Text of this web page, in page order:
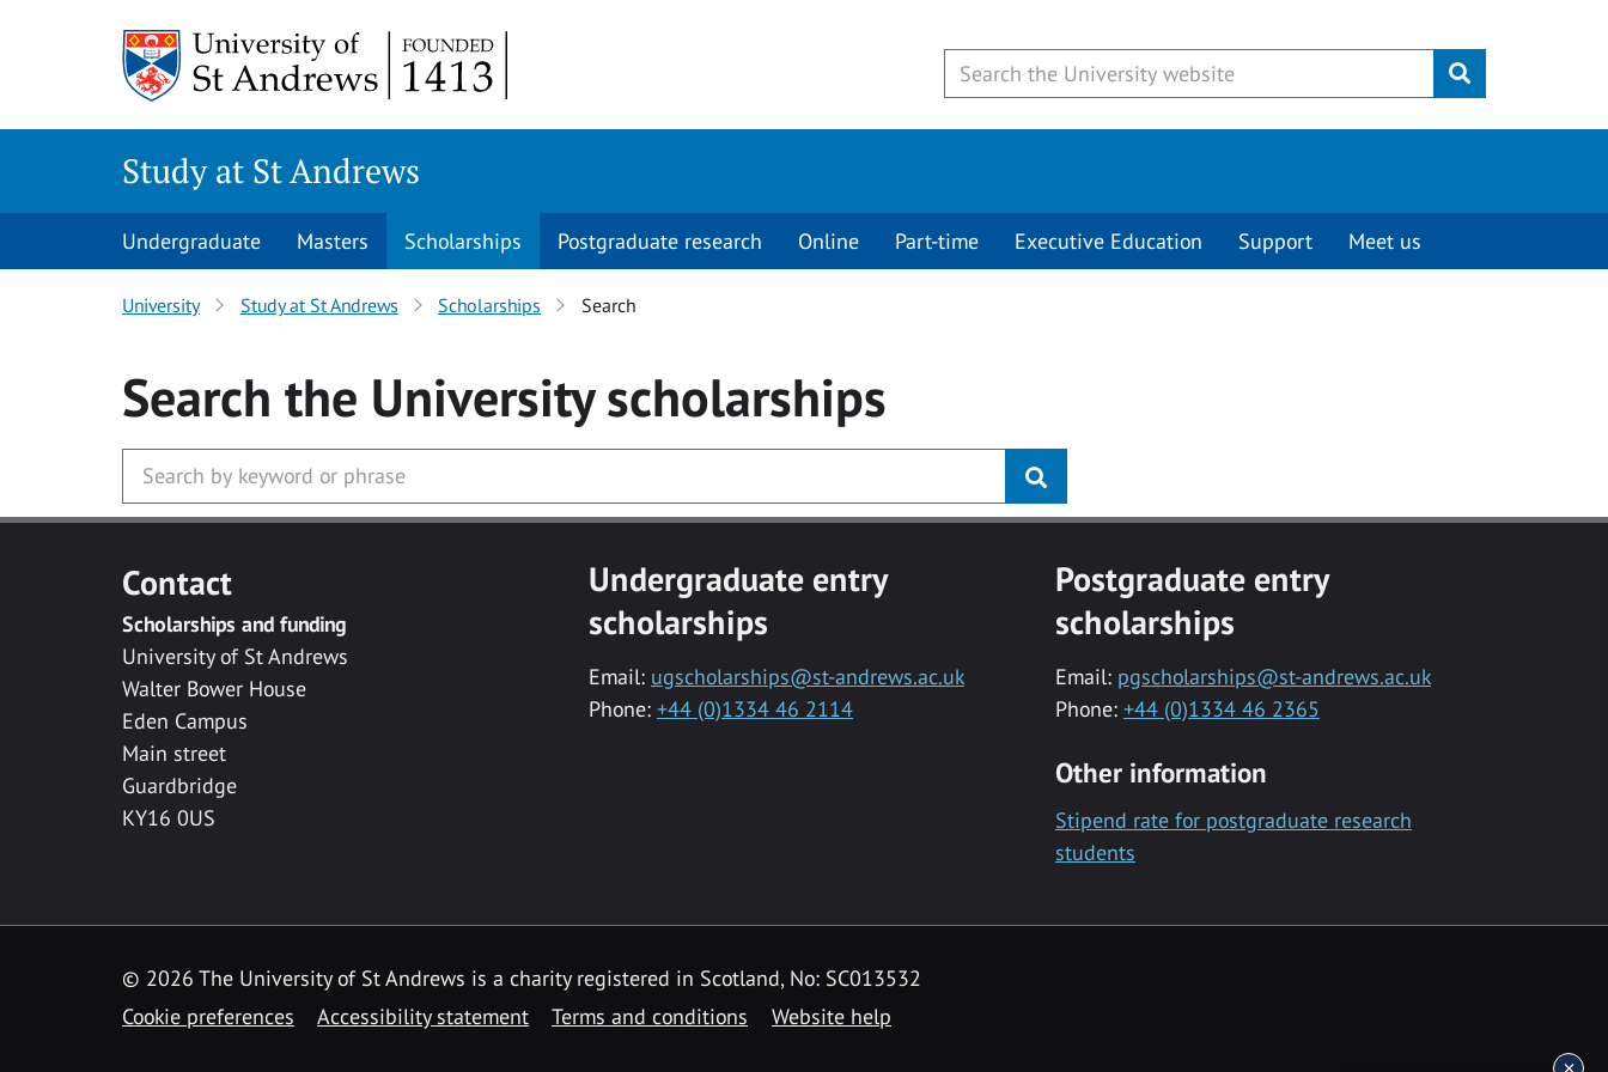
Submit
Study at St Andrews
Undergraduate Masters Scholarships Postgraduate research Online Part-time Executive Education Support Meet us
University Study at St Andrews Scholarships Search
Search the Universityscholarships
Contact
Scholarships and funding
University of St Andrews
Walter Bower House
Eden Campus
Main street
Guardbridge
KY16 0US
Undergraduate entry
scholarships
Email: ugscholarships@st-andrews.ac.uk
Phone: +44 (0)1334 46 2114
Postgraduate entry
scholarships
Email: pgscholarships@st-andrews.ac.uk
Phone: +44 (0)1334 46 2365
Other information
Stipend rate for postgraduate research
students
© 2026 The University of St Andrews is a charity registered in Scotland, No: SC013532
Cookie preferences
Accessibility statement Terms and conditions Website help